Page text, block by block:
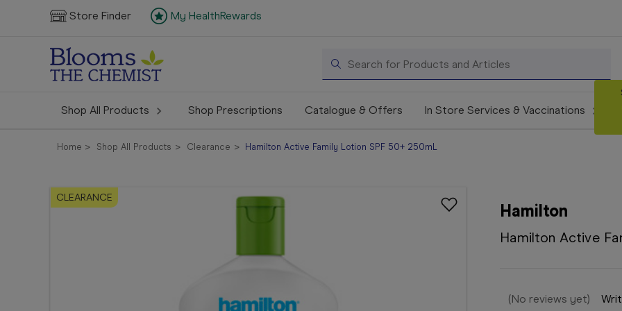
Store Finder My HealthRewards
Search
Shop All Products Shop Prescriptions Catalogue & Offers In Store Services & Vaccinations
Home Shop All Products Clearance Hamilton Active Family Lotion SPF 50+ 250mL
CLEARANCE
Hamilton
Hamilton Active
(No reviews yet)